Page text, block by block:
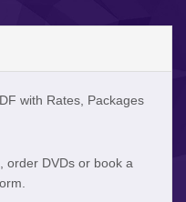
with Rates, Packages
order DVDs or book a